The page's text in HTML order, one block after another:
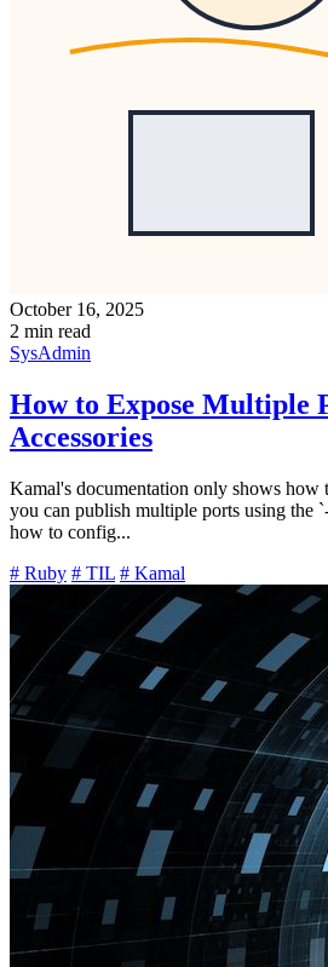
October 16, 2025
2 min read
SysAdmin
How to Expose Multiple
Accessories
Kamal's documentation only shows how
you can publish multiple ports using the
how to config...
# Ruby # TIL # Kamal